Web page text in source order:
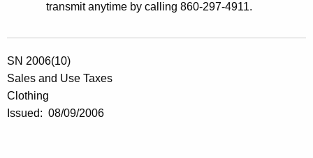
transmit anytime by calling 860-297-4911.
SN 2006(10)
Sales and Use Taxes
Clothing
Issued: 08/09/2006